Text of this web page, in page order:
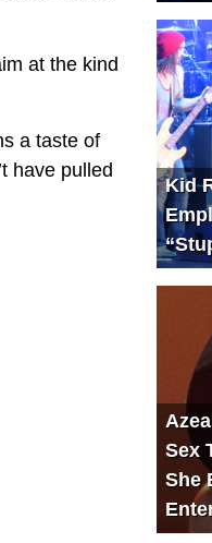
at the kind
a taste of
have pulled
Kid
Sex
She